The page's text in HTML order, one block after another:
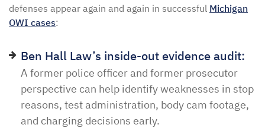
defenses appear again and again in successful Michigan
OWI cases:
Ben Hall Law’s inside-out evidence audit:
A former police officer and former prosecutor
perspective can help identify weaknesses in stop
reasons, test administration, body cam footage,
and charging decisions early.